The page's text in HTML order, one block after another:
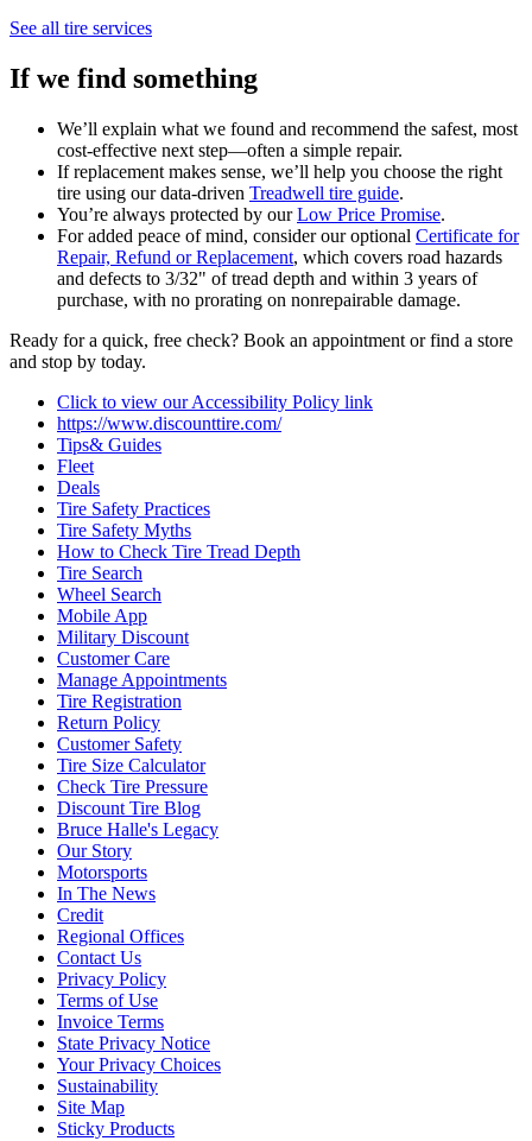
See all tire services
If we find something
We’ll explain what we found and recommend the safest, most
cost‑effective next step—often a simple repair.
If replacement makes sense, we’ll help you choose the right
tire using our data‑driven Treadwell tire guide.
You’re always protected by ourLow Price Promise.
For added peace of mind, consider our optional Certificate for
Repair, Refund or Replacement, which covers road hazards
and defects to 3/32" of tread depth and within 3 years of
purchase, with no prorating on nonrepairable damage.
Ready for a quick, free check? Book an appointment or find a store
and stop by today.
Click to view our Accessibility Policy link
https://www.discounttire.com/
Tips& Guides
Fleet
Deals
Tire Safety Practices
Tire Safety Myths
How to Check Tire Tread Depth
Tire Search
Wheel Search
Mobile App
Military Discount
Customer Care
Manage Appointments
Tire Registration
Return Policy
Customer Safety
Tire Size Calculator
Check Tire Pressure
Discount Tire Blog
Bruce Halle's Legacy
Our Story
Motorsports
In The News
Credit
Regional Offices
Contact Us
Privacy Policy
Terms of Use
Invoice Terms
State Privacy Notice
Your Privacy Choices
Sustainability
Site Map
Sticky Products